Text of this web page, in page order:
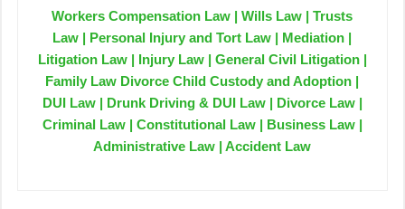
Workers Compensation Law | Wills Law | Trusts
Law | Personal Injury and Tort Law | Mediation |
Litigation Law | Injury Law | General Civil Litigation |
Family Law Divorce Child Custody and Adoption |
DUI Law | Drunk Driving & DUI Law | Divorce Law |
Criminal Law | Constitutional Law | Business Law |
Administrative Law | Accident Law